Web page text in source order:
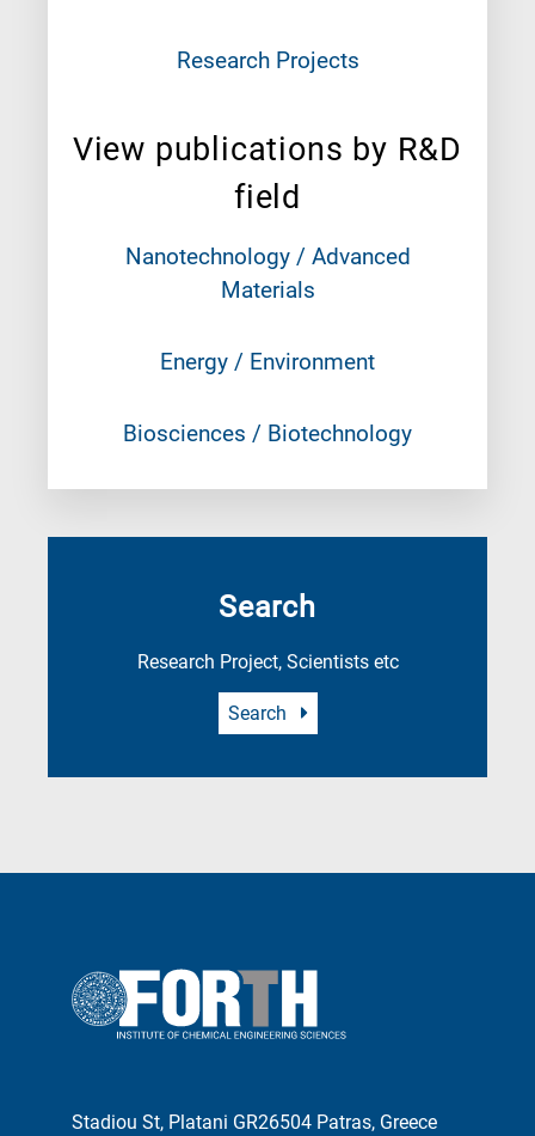
Research Projects
View publications by R&D
field
Nanotechnology / Advanced
Materials
Energy / Environment
Biosciences / Biotechnology
Search
Research Project, Scientists etc
Search
Stadiou St, Platani GR26504 Patras, Greece